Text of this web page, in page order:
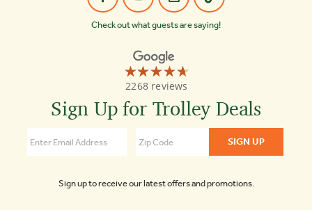
Check out what guests are saying!
☆☆☆☆☆
★★★★★
2268 reviews
Old
Town
Tours
4.7
Sign Up for Trolley Deals
Sign up to receive our latest offers and promotions.